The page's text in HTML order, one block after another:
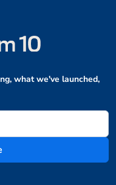
what we've launched,